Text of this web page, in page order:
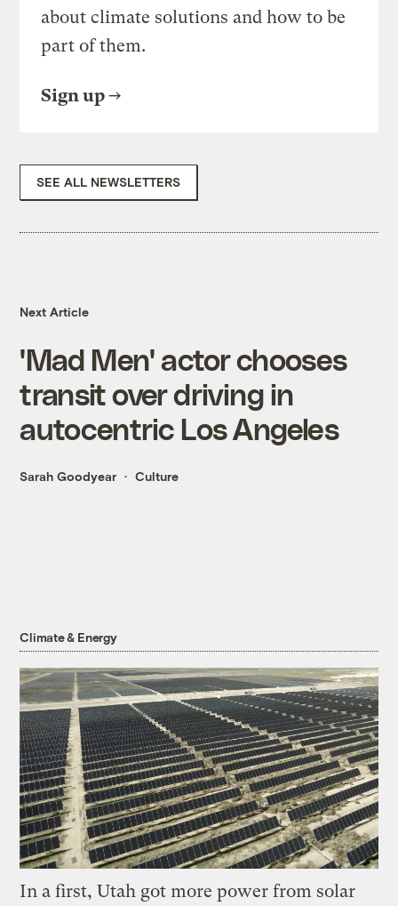
about climate solutions and how to be
part of them.
Sign up
SEE ALL NEWSLETTERS
Next Article
'Mad Men' actor chooses
transit over driving in
autocentric Los Angeles
Sarah Goodyear Culture
Climate & Energy
In a first, Utah got more power from solar